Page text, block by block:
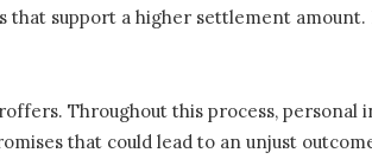
support a higher settlement amount.
Throughout this process, personal
that could lead to an unjust